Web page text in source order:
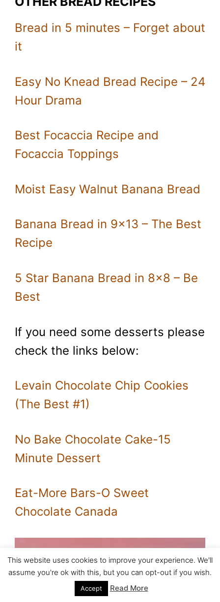
Bread in 5 minutes – Forget about
it
Easy No Knead Bread Recipe – 24
Hour Drama
Best Focaccia Recipe and
Focaccia Toppings
Moist Easy Walnut Banana Bread
Banana Bread in 9×13 – The Best
Recipe
5 Star Banana Bread in 8×8 – Be
Best
If you need some desserts please
check the links below:
Levain Chocolate Chip Cookies
(The Best #1)
No Bake Chocolate Cake-15
Minute Dessert
Eat-More Bars-O Sweet
Chocolate Canada
This website uses cookies to improve your experience. We'll
assume you're ok with this, but you can opt-out if you wish.
Accept Read More